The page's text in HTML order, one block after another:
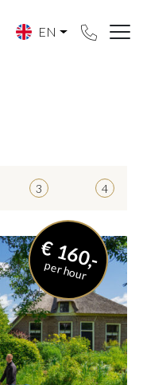
EN
3 4
€ 160,-
per hour